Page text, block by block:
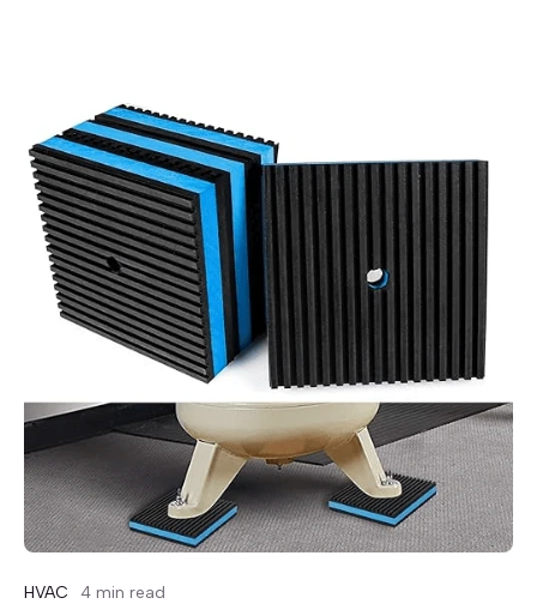
HVAC 4 min read